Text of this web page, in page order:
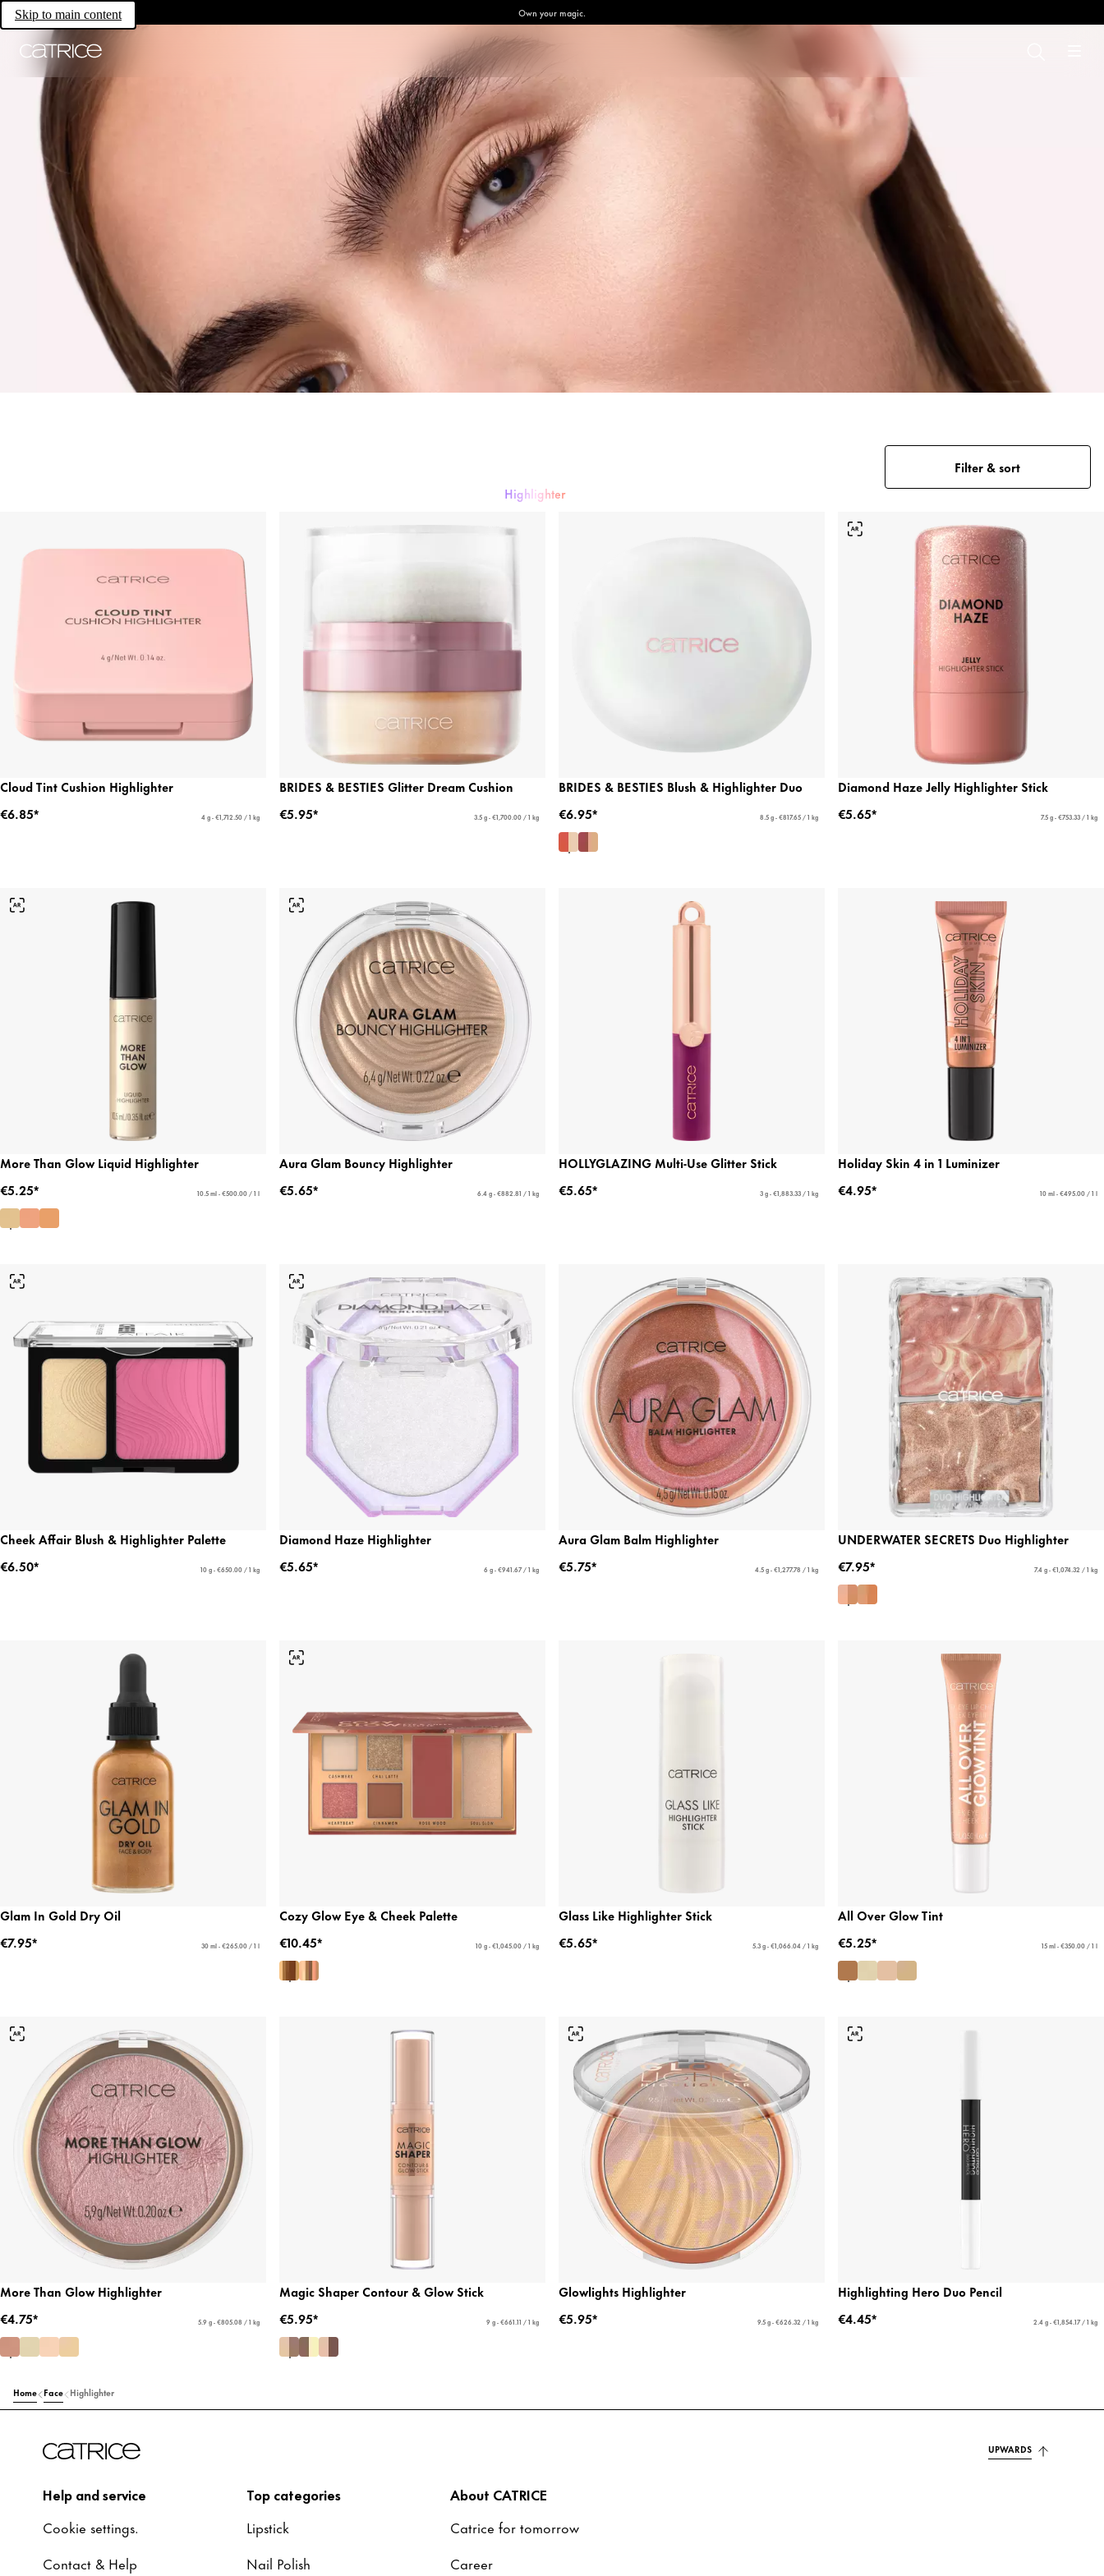
Skip to main content Own your magic.
Highlighter
Filter & sort
Cloud Tint Cushion Highlighter
€6.85*
4 g - €1,712.50 / 1 kg
BRIDES & BESTIES Glitter Dream Cushion
€5.95*
3.5 g - €1,700.00 / 1 kg
BRIDES & BESTIES Blush & Highlighter Duo
€6.95*
8.5 g - €817.65 / 1 kg
Diamond Haze Jelly Highlighter Stick
€5.65*
7.5 g - €753.33 / 1 kg
More Than Glow Liquid Highlighter
€5.25*
10.5 ml - €500.00 / 1 l
Aura Glam Bouncy Highlighter
€5.65*
6.4 g - €882.81 / 1 kg
HOLLYGLAZING Multi-Use Glitter Stick
€5.65*
3 g - €1,883.33 / 1 kg
Holiday Skin 4 in 1 Luminizer
€4.95*
10 ml - €495.00 / 1 l
Cheek Affair Blush & Highlighter Palette
€6.50*
10 g - €650.00 / 1 kg
Diamond Haze Highlighter
€5.65*
6 g - €941.67 / 1 kg
Aura Glam Balm Highlighter
€5.75*
4.5 g - €1,277.78 / 1 kg
UNDERWATER SECRETS Duo Highlighter
€7.95*
7.4 g - €1,074.32 / 1 kg
Glam In Gold Dry Oil
€7.95*
30 ml - €265.00 / 1 l
Cozy Glow Eye & Cheek Palette
€10.45*
10 g - €1,045.00 / 1 kg
Glass Like Highlighter Stick
€5.65*
5.3 g - €1,066.04 / 1 kg
All Over Glow Tint
€5.25*
15 ml - €350.00 / 1 l
More Than Glow Highlighter
€4.75*
5.9 g - €805.08 / 1 kg
Magic Shaper Contour & Glow Stick
€5.95*
9 g - €661.11 / 1 kg
Glowlights Highlighter
€5.95*
9.5 g - €626.32 / 1 kg
Highlighting Hero Duo Pencil
€4.45*
2.4 g - €1,854.17 / 1 kg
Home Face Highlighter
UPWARDS
Help and service
Cookie settings.
Contact & Help
Top categories
Lipstick
Nail Polish
About CATRICE
Catrice for tomorrow
Career